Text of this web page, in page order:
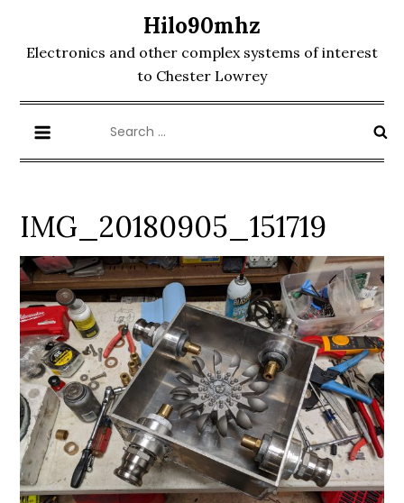
content
Hilo90mhz
Electronics and other complex systems of interest
to Chester Lowrey
for:
IMG_20180905_151719